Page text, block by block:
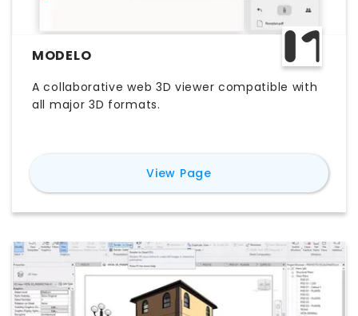
MODELO
A collaborative web 3D viewer compatible with
all major 3D formats.
View Pagefor